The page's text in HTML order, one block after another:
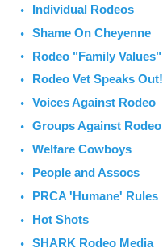
Individual Rodeos
Shame On Cheyenne
Rodeo "Family Values"
Rodeo Vet Speaks Out!
Voices Against Rodeo
Groups Against Rodeo
Welfare Cowboys
People and Assocs
PRCA 'Humane' Rules
Hot Shots
SHARK Rodeo Media